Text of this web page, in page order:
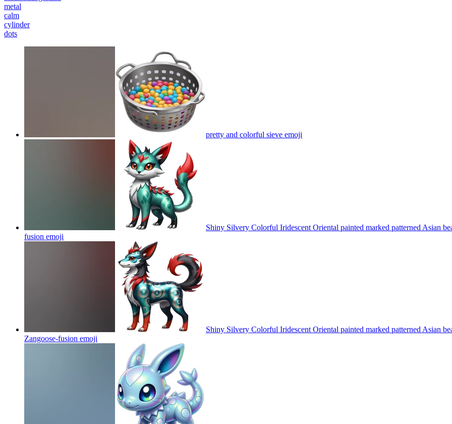
metal
calm
cylinder
dots
pretty and colorful sieve emoji
Shiny Silvery Colorful Iridescent Oriental painted marked patterned Asian
fusion emoji
Shiny Silvery Colorful Iridescent Oriental painted marked patterned Asian
Zangoose-fusion emoji